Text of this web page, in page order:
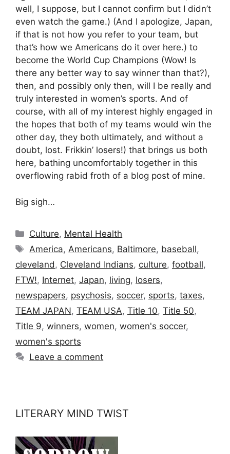
well, I suppose, but I cannot confirm but I didn’t
even watch the game.) (And I apologize, Japan,
if that is not how you refer to your team, but
that’s how we Americans do it over here.) to
become the World Cup Champions (Wow! Is
there any better way to say winner than that?),
then, and possibly only then, will I be really and
truly interested in women’s sports. And of
course, with all of my interest highly engaged in
the hopes that both of my teams would win the
other day, they both ultimately, and without a
doubt, lost. Frikkin’ losers!) that brings us both
here, bathing uncomfortably together in this
overflowing rabid froth of a blog post of mine.
Big sigh…
Categories
Culture, Mental Health
Tags
America, Americans, Baltimore, baseball,
cleveland , Cleveland Indians, culture, football,
FTW!, Internet, Japan, living, losers,
newspapers, psychosis, soccer, sports, taxes,
TEAM JAPAN, TEAM USA, Title 10, Title 50,
Title 9, winners, women, women's soccer,
women's sports
Leave a comment
LITERARY MIND TWIST